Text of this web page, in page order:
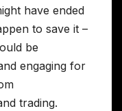
have ended
to save it –
be
engaging for
trading.